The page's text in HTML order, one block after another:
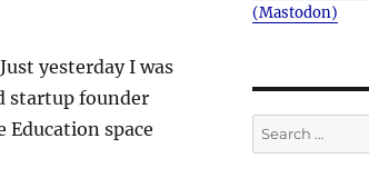
yesterday I was
startup founder
space
(Mastodon)
Search
for: